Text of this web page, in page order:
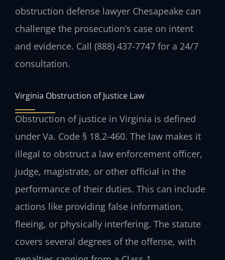
obstruction defense lawyer Chesapeake can
challenge the prosecution’s case on intent
and evidence. Call (888) 437-7747 for a 24/7
consultation.
Virginia Obstruction of Justice Law
Obstruction of justice in Virginia is defined
under Va. Code § 18.2-460. The law makes it
illegal to obstruct a law enforcement officer,
judge, magistrate, or other official in the
performance of their duties. This can include
actions like providing false information,
fleeing, or physically interfering. The statute
covers several degrees of the offense, with